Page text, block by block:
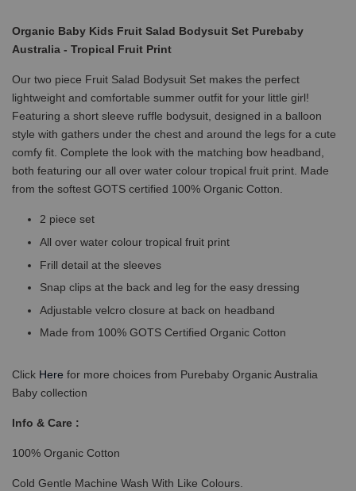
Organic Baby Kids Fruit Salad Bodysuit Set Purebaby
Australia - Tropical Fruit Print
Our two piece Fruit Salad Bodysuit Set makes the perfect
lightweight and comfortable summer outfit for your little girl!
Featuring a short sleeve ruffle bodysuit, designed in a balloon
style with gathers under the chest and around the legs for a cute
comfy fit. Complete the look with the matching bow headband,
both featuring our all over water colour tropical fruit print. Made
from the softest GOTS certified 100% Organic Cotton.
2 piece set
All over water colour tropical fruit print
Frill detail at the sleeves
Snap clips at the back and leg for the easy dressing
Adjustable velcro closure at back on headband
Made from 100% GOTS Certified Organic Cotton
Click Here for more choices from Purebaby Organic Australia
Baby collection
Info & Care :
100% Organic Cotton
Cold Gentle Machine Wash With Like Colours.